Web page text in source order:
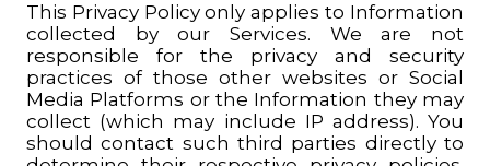
This Privacy Policy only applies to Information
collected by our Services. We are not
responsible for the privacy and security
practices of those other websites or Social
Media Platforms or the Information they may
collect (which may include IP address). You
should contact such third parties directly to